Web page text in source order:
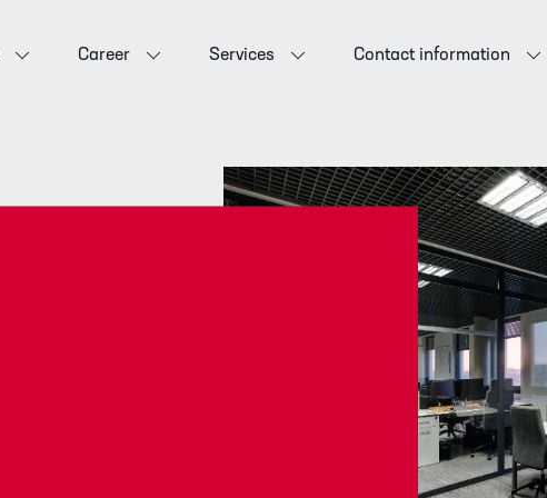
Career Services Contact information